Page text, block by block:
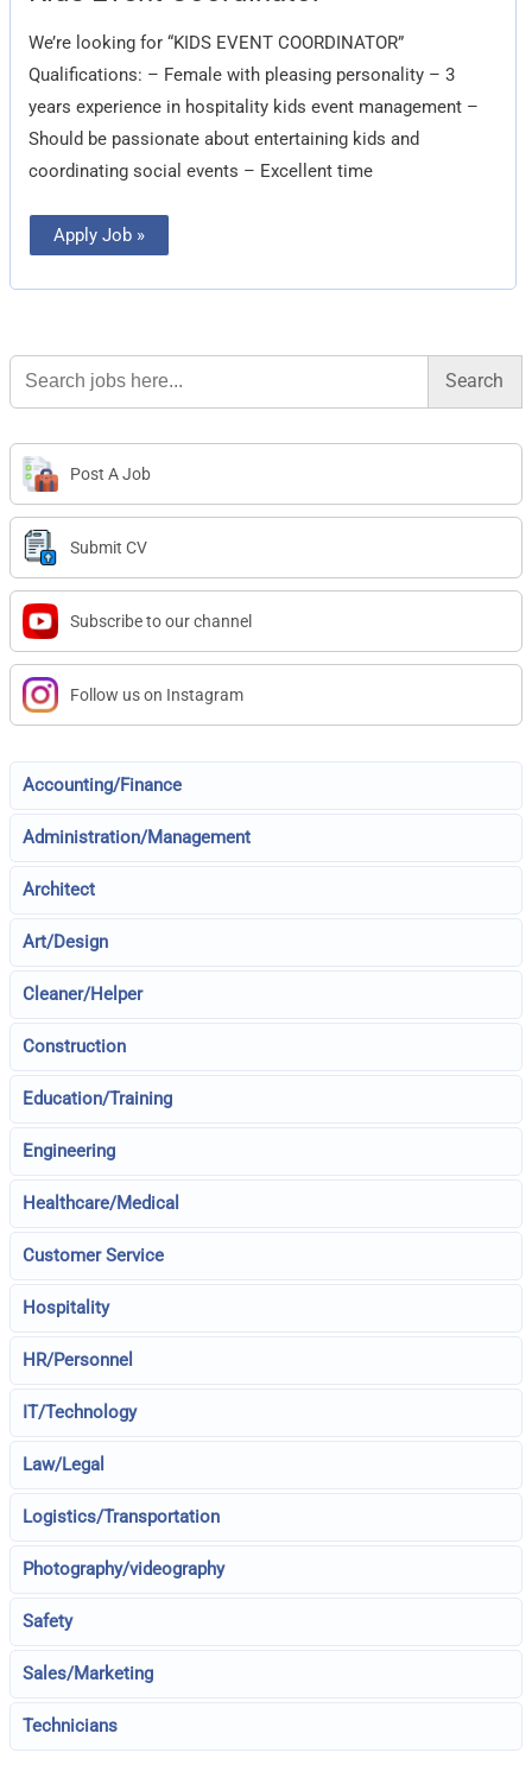
We’re looking for “KIDS EVENT COORDINATOR”
Qualifications: – Female with pleasing personality – 3
years experience in hospitality kids event management –
Should be passionate about entertaining kids and
coordinating social events – Excellent time
Apply Job »
Search
for:
Post A Job
Submit CV
Subscribe to our channel
Follow us on Instagram
Accounting/Finance
Administration/Management
Architect
Art/Design
Cleaner/Helper
Construction
Education/Training
Engineering
Healthcare/Medical
Customer Service
Hospitality
HR/Personnel
IT/Technology
Law/Legal
Logistics/Transportation
Photography/videography
Safety
Sales/Marketing
Technicians